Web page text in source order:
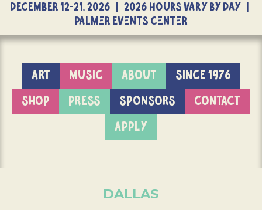
DECEMBER 12-21, 2026 | 2026 Hours Vary By Day |
Palmer Events Center
ART MUSIC ABOUT
SINCE 1976
SHOP
PRESS SPONSORS
CONTACT
APPLY
DALLAS